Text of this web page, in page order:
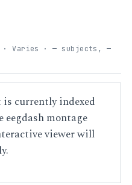
· Varies · — subjects, —
is currently indexed
montage
viewer will